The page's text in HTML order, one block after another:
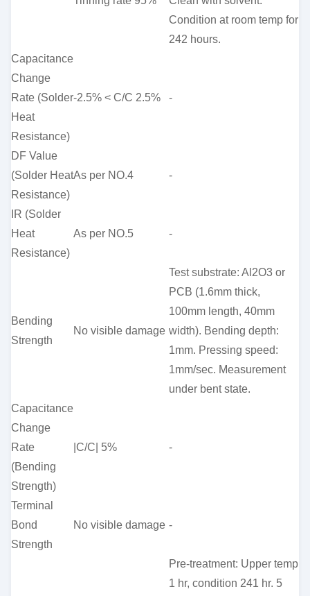
Condition at room temp for
242 hours.
Capacitance
Change
Rate (Solder
Heat
Resistance)
-2.5% < C/C 2.5% -
DF Value
(Solder Heat
Resistance)
As per NO.4 -
IR (Solder
Heat
Resistance)
As per NO.5 -
Bending
Strength
No visible damage
Test substrate: Al2O3 or
PCB (1.6mm thick,
100mm length, 40mm
width). Bending depth:
1mm. Pressing speed:
1mm/sec. Measurement
under bent state.
Capacitance
Change
Rate
(Bending
Strength)
|C/C| 5% -
Terminal
Bond
Strength
No visible damage -
Pre-treatment: Upper temp
1 hr, condition 241 hr. 5